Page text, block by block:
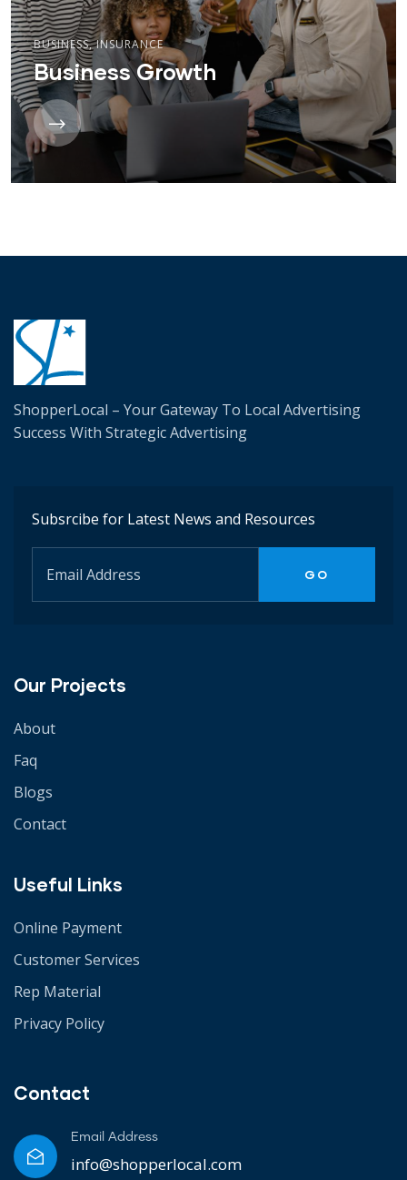
BUSINESS,INSURANCE
Business Growth
ShopperLocal – Your Gateway To Local Advertising
Success With Strategic Advertising
Subsrcibe for Latest News and Resources
Our Projects
About
Faq
Blogs
Contact
Useful Links
Online Payment
Customer Services
Rep Material
Privacy Policy
Contact
Email Address
info@shopperlocal.com